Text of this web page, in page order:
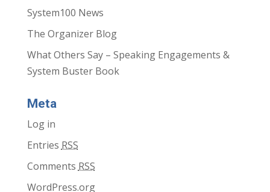
System100 News
The Organizer Blog
What Others Say – Speaking Engagements &
System Buster Book
Meta
Log in
Entries RSS
Comments RSS
WordPress.org